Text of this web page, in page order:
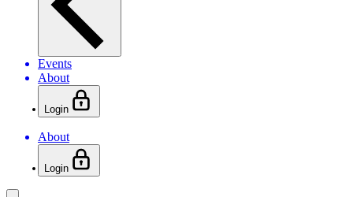
Events
About
Login
About
Login